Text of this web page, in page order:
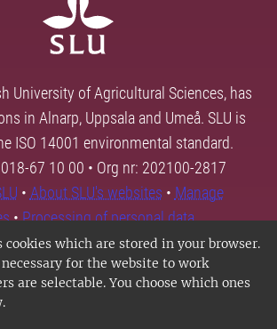
cookies which are stored in your browser.
necessary for the website to work
are selectable. You choose which ones
University of Agricultural Sciences, has
in Alnarp, Uppsala and Umeå. SLU is
ISO 14001 environmental standard.
67 10 00 • Org nr: 202100-2817
• About SLU's websites • Manage
•Processing of personal data